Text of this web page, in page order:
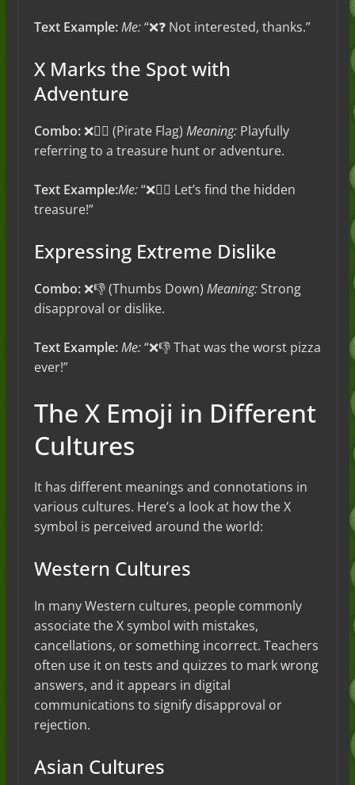
Text Example:Me:“❌❓ Not interested, thanks.”
X Marks the Spot with
Adventure
Combo:❌🏴‍☠️ (Pirate Flag) Meaning:Playfully
referring to a treasure hunt or adventure.
Text Example:Me:“❌🏴‍☠️ Let’s find the hidden
treasure!”
Expressing Extreme Dislike
Combo:❌👎 (Thumbs Down) Meaning:Strong
disapproval or dislike.
Text Example:Me:“❌👎 That was the worst pizza
ever!”
The X Emoji in Different
Cultures
It has different meanings and connotations in
various cultures. Here’s a look at how the X
symbol is perceived around the world:
Western Cultures
In many Western cultures, people commonly
associate the X symbol with mistakes,
cancellations, or something incorrect. Teachers
often use it on tests and quizzes to mark wrong
answers, and it appears in digital
communications to signify disapproval or
rejection.
Asian Cultures